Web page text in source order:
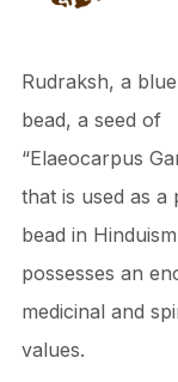
Rudraksh, a
bead, a seed of
“Elaeocarpus
that is used as a
bead in Hinduism
possesses an
medicinal and
values.